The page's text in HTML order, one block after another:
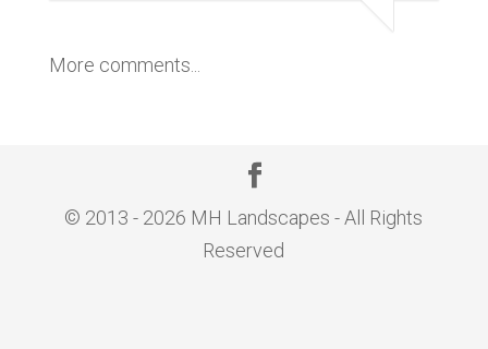
More comments...
© 2013 - 2026 MH Landscapes - All Rights
Reserved